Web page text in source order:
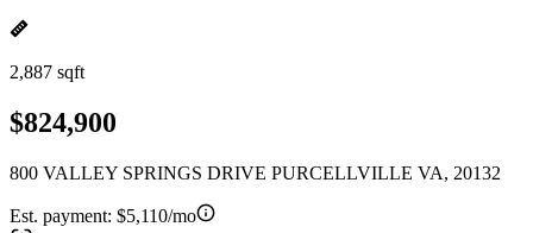
2,887 sqft
$824,900
800 VALLEY SPRINGS DRIVE PURCELLVILLE VA, 20132
Est. payment: $5,110/mo